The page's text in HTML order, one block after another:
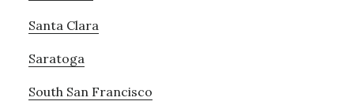
Santa Clara
Saratoga
South San Francisco